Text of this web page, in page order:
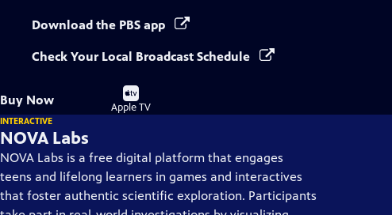
Download the PBS app
Check Your Local Broadcast Schedule
Buy Now
Buy
on
Apple TV
INTERACTIVE
NOVA Labs
NOVA Labs is a free digital platform that engages
teens and lifelong learners in games and interactives
that foster authentic scientific exploration. Participants